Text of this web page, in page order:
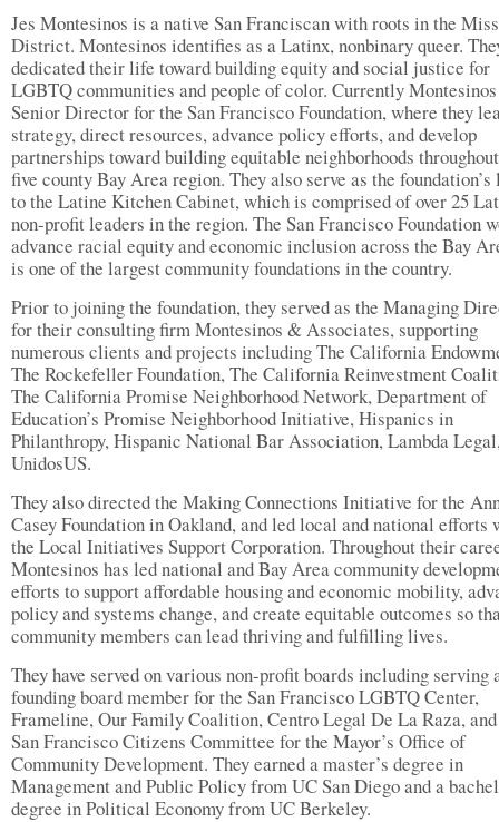
Jes Montesinos is a native San Franciscan with roots in the
District. Montesinos identifies as a Latinx, nonbinary queer.
dedicated their life toward building equity and social justice for
LGBTQ communities and people of color. Currently
Senior Director for the San Francisco Foundation, where they
strategy, direct resources, advance policy efforts, and develop
partnerships toward building equitable neighborhoods
five county Bay Area region. They also serve as the
to the Latine Kitchen Cabinet, which is comprised of over 25
non-profit leaders in the region. The San Francisco Foundation
advance racial equity and economic inclusion across the Bay
is one of the largest community foundations in the country.
Prior to joining the foundation, they served as the Managing
for their consulting firm Montesinos & Associates, supporting
numerous clients and projects including The California
The Rockefeller Foundation, The California Reinvestment
The California Promise Neighborhood Network, Department of
Education’s Promise Neighborhood Initiative, Hispanics in
Philanthropy, Hispanic National Bar Association, Lambda
UnidosUS.
They also directed the Making Connections Initiative for the
Casey Foundation in Oakland, and led local and national efforts
the Local Initiatives Support Corporation. Throughout their
Montesinos has led national and Bay Area community
efforts to support affordable housing and economic mobility,
policy and systems change, and create equitable outcomes so
community members can lead thriving and fulfilling lives.
They have served on various non-profit boards including serving
founding board member for the San Francisco LGBTQ Center,
Frameline, Our Family Coalition, Centro Legal De La Raza,
San Francisco Citizens Committee for the Mayor’s Office of
Community Development. They earned a master’s degree in
Management and Public Policy from UC San Diego and a
degree in Political Economy from UC Berkeley.